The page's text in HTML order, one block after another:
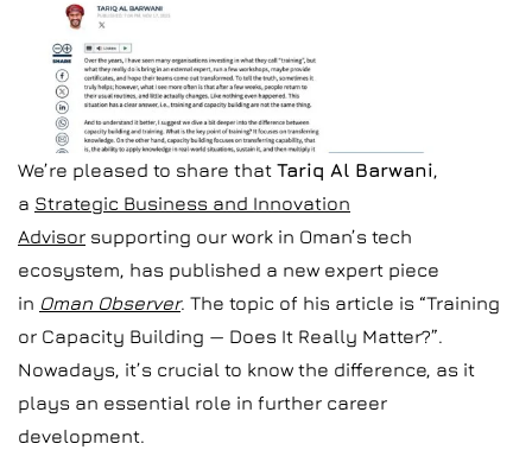
We’re pleased to share that Tariq Al Barwani,
a Strategic Business and Innovation
Advisor supporting our work in Oman’s tech
ecosystem, has published a new expert piece
in Oman Observer. The topic of his article is “Training
or Capacity Building — Does It Really Matter?”.
Nowadays, it’s crucial to know the difference, as it
plays an essential role in further career
development.